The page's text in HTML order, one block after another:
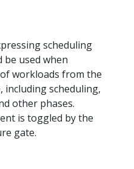
scheduling
used when
workloads from the
including scheduling,
other phases.
is toggled by the
gate.